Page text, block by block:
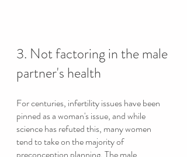
3. Not factoring in the male
partner's health
For centuries, infertility issues have been
pinned as a woman's issue, and while
science has refuted this, many women
tend to take on the majority of